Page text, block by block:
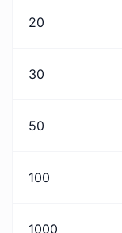
20
30
50
100
1000